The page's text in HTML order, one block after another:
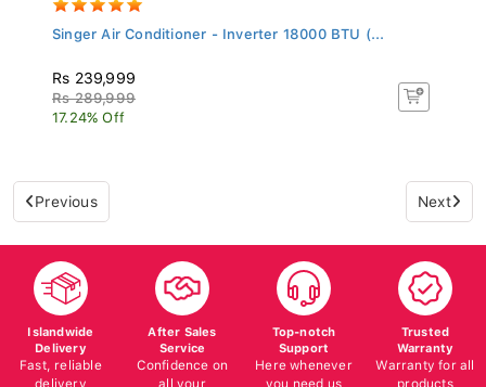
Singer Air Conditioner - Inverter 18000 BTU (...
Rs 239,999
Rs 289,999
17.24% Off
Previous Next
Islandwide
Delivery
Fast, reliable
delivery
After Sales
Service
Confidence on
all your
Top-notch
Support
Here whenever
you need us
Trusted
Warranty
Warranty for all
products